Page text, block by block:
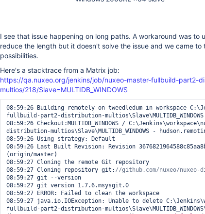
I see that issue happening on long paths. A workaround was to
reduce the length but it doesn't solve the issue and we came to
possibilities.
Here's a stacktrace from a Matrix job:
https://qa.nuxeo.org/jenkins/job/nuxeo-master-fullbuild-part2-
multios/218/Slave=MULTIDB_WINDOWS
08:59:26 Building remotely on tweedledum in workspace
fullbuild-part2-distribution-multios\Slave\MULTIDB_WINDOWS
08:59:26 Checkout:MULTIDB_WINDOWS /
distribution-multios\Slave\MULTIDB_WINDOWS -
08:59:26 Using strategy: Default
08:59:26 Last Built Revision: Revision
(origin/master)
08:59:27 Cloning the remote Git repository
08:59:27 Cloning repository git:
08:59:27 git --version
08:59:27 git version 1.7.6.msysgit.0
08:59:27 ERROR: Failed to clean the workspace
08:59:27 java.io.IOException: Unable to delete
fullbuild-part2-distribution-